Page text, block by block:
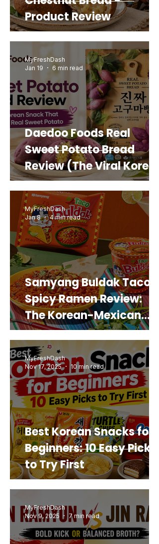
Product Review
Daedoo Foods Real
Sweet Potato Bread
Review (The Viral Korean
Snack That Looks Like a
Real Sweet Potato)
MyFreshDash
Jan 19
6 min read
Samyang Buldak Taco
Spicy Ramen Review:
The Korean-Mexican
Mashup You’d Actually
Buy Again
MyFreshDash
Jan 8
4 min read
Best Korean Snacks for
Beginners: 10 Easy Picks
to Try First
MyFreshDash
Nov 17, 2025
10 min read
MyFreshDash
Nov 9, 2025
7 min read